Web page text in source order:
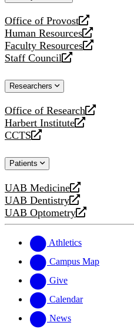
Office of Provost
opens
a
new
website
Human Resources
opens
a
new
Faculty Resources
opens
a
website
Staff Council
opens
new
Researchers
Office of Research
opens
a
new
Harbert Institute
opens
a
website
CCTS
opens
new
Patients
UAB Medicine
opens
a
new
UAB Dentistry
opens
a
website
UAB Optometry
opens
new
website
Athletics
Campus Map
Give
Calendar
News